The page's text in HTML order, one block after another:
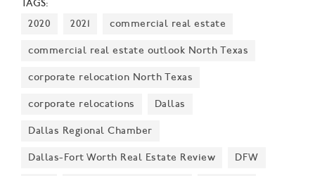
success, economic impact, and innovation in the
region.
TAGS:
2020
2021 commercial real estate
commercial real estate outlook North Texas
corporate relocation North Texas
corporate relocations Dallas
Dallas Regional Chamber
Dallas-Fort Worth Real Estate Review DFW